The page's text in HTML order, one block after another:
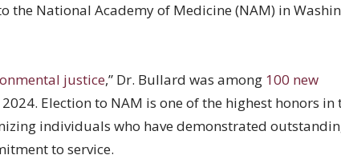
the National Academy of Medicine (NAM) in
justice,” Dr. Bullard was among 100 new
Election to NAM is one of the highest honors in
individuals who have demonstrated
to service.